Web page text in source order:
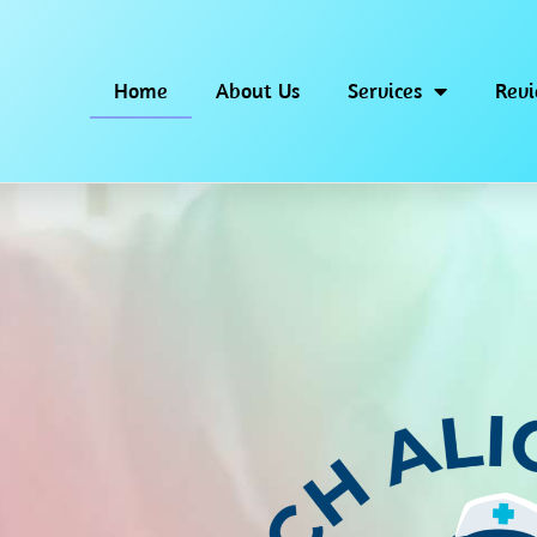
Home About Us Services